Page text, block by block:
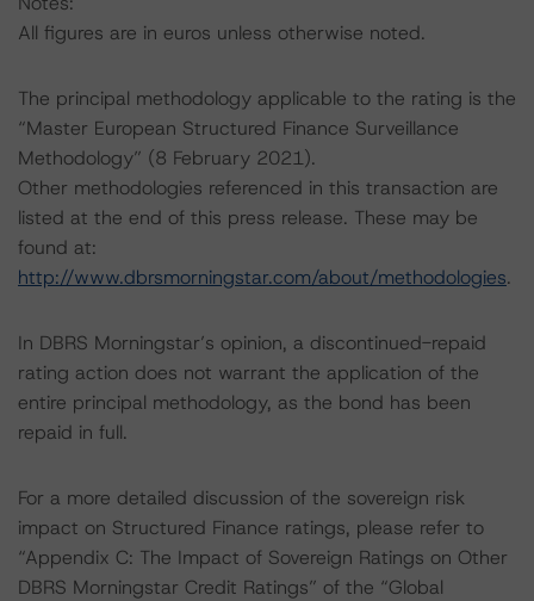
All figures are in euros unless otherwise noted.
The principal methodology applicable to the rating is the
“Master European Structured Finance Surveillance
Methodology” (8 February 2021).
Other methodologies referenced in this transaction are
listed at the end of this press release. These may be
found at:
http://www.dbrsmorningstar.com/about/methodologies.
In DBRS Morningstar’s opinion, a discontinued-repaid
rating action does not warrant the application of the
entire principal methodology, as the bond has been
repaid in full.
For a more detailed discussion of the sovereign risk
impact on Structured Finance ratings, please refer to
“Appendix C: The Impact of Sovereign Ratings on Other
DBRS Morningstar Credit Ratings” of the “Global